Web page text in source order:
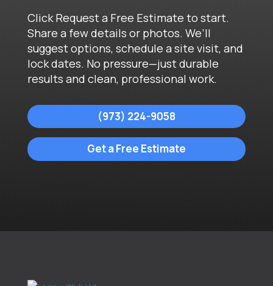
Click Request a Free Estimate to start.
Share a few details or photos. We’ll
suggest options, schedule a site visit, and
lock dates. No pressure—just durable
results and clean, professional work.
(973) 224-9058
Get a Free Estimate